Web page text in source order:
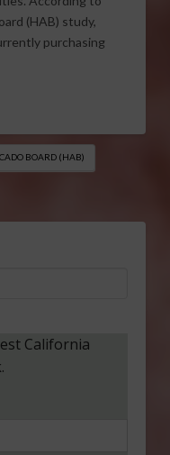
(HAB) study,
purchasing
BOARD (HAB)